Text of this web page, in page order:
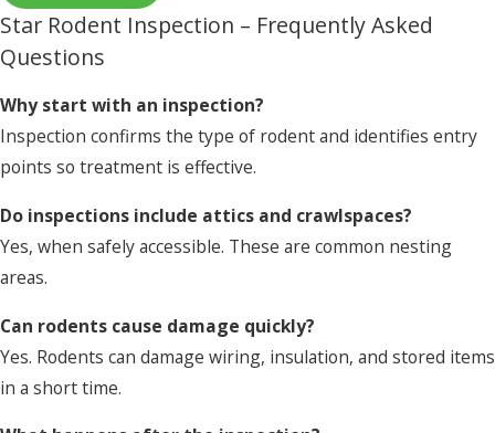
Star Rodent Inspection – Frequently Asked
Questions
Why start with an inspection?
Inspection confirms the type of rodent and identifies entry
points so treatment is effective.
Do inspections include attics and crawlspaces?
Yes, when safely accessible. These are common nesting
areas.
Can rodents cause damage quickly?
Yes. Rodents can damage wiring, insulation, and stored items
in a short time.